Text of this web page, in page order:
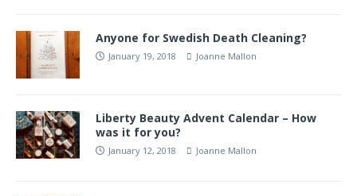
Anyone for Swedish Death Cleaning?
January 19, 2018 Joanne Mallon
Liberty Beauty Advent Calendar – How
was it for you?
January 12, 2018 Joanne Mallon